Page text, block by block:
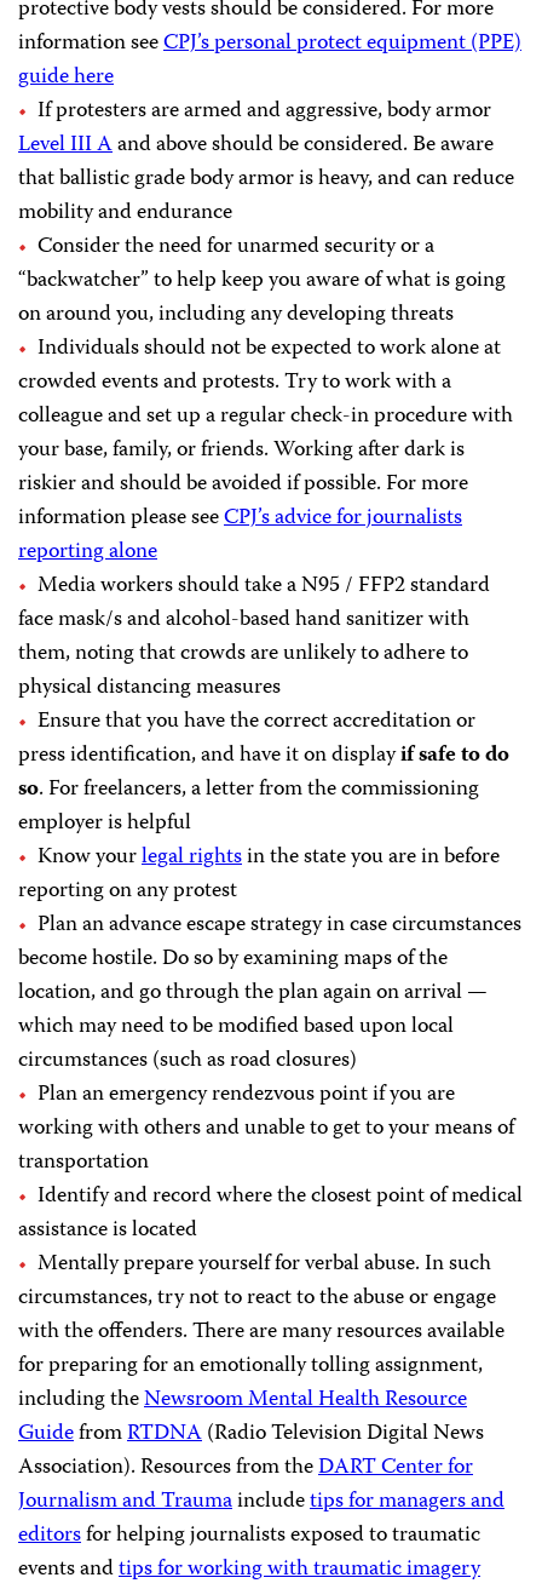
protective body vests should be considered. For more
information seeCPJ’s personal protect equipment (PPE)
guide here
If protesters are armed and aggressive, body armor
Level III Aand above should be considered. Be aware
that ballistic grade body armor is heavy, and can reduce
mobility and endurance
Consider the need for unarmed security or a
“backwatcher” to help keep you aware of what is going
on around you, including any developing threats
Individuals should not be expected to work alone at
crowded events and protests. Try to work with a
colleague and set up a regular check-in procedure with
your base, family, or friends. Working after dark is
riskier and should be avoided if possible. For more
information please seeCPJ’s advice for journalists
reporting alone
Media workers should take a N95 / FFP2 standard
face mask/s and alcohol-based hand sanitizer with
them, noting that crowds are unlikely to adhere to
physical distancing measures
Ensure that you have the correct accreditation or
press identification, and have it on displayif safe to do
so. For freelancers, a letter from the commissioning
employer is helpful
Know yourlegal rightsin the state you are in before
reporting on any protest
Plan an advance escape strategy in case circumstances
become hostile. Do so by examining maps of the
location, and go through the plan again on arrival —
which may need to be modified based upon local
circumstances (such as road closures)
Plan an emergency rendezvous point if you are
working with others and unable to get to your means of
transportation
Identify and record where the closest point of medical
assistance is located
Mentally prepare yourself for verbal abuse. In such
circumstances, try not to react to the abuse or engage
with the offenders. There are many resources available
for preparing for an emotionally tolling assignment,
including theNewsroom Mental Health Resource
GuidefromRTDNA(Radio Television Digital News
Association). Resources from theDART Center for
Journalism and Traumaincludetips for managers and
editorsfor helping journalists exposed to traumatic
events andtips for working with traumatic imagery